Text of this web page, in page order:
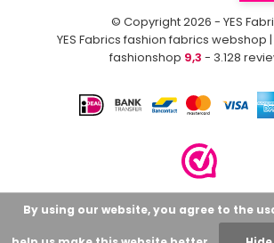
© Copyright 2026 - YES
YES Fabrics fashion fabrics webshop
fashionshop 9,3 - 3.128
By using our website, you agree to the